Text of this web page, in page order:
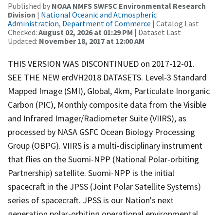
Published by NOAA NMFS SWFSC Environmental Research
Division | National Oceanic and Atmospheric
Administration, Department of Commerce | Catalog Last
Checked: August 02, 2026 at 01:29 PM | Dataset Last
Updated: November 18, 2017 at 12:00 AM
THIS VERSION WAS DISCONTINUED on 2017-12-01.
SEE THE NEW erdVH2018 DATASETS. Level-3 Standard
Mapped Image (SMI), Global, 4km, Particulate Inorganic
Carbon (PIC), Monthly composite data from the Visible
and Infrared Imager/Radiometer Suite (VIIRS), as
processed by NASA GSFC Ocean Biology Processing
Group (OBPG). VIIRS is a multi-disciplinary instrument
that flies on the Suomi-NPP (National Polar-orbiting
Partnership) satellite. Suomi-NPP is the initial
spacecraft in the JPSS (Joint Polar Satellite Systems)
series of spacecraft. JPSS is our Nation's next